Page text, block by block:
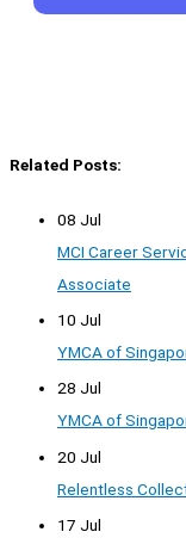
Related Posts:
08 Jul
MCI Career
Associate
10 Jul
YMCA of
28 Jul
YMCA of
20 Jul
Relentless
17 Jul